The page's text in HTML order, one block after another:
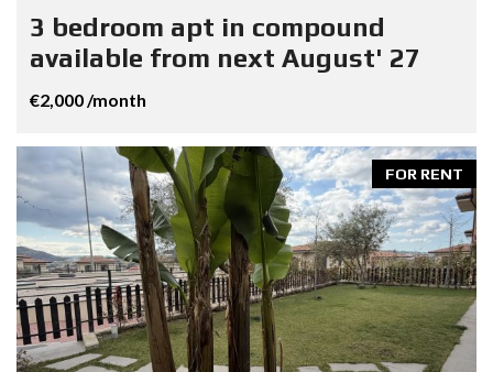
3 bedroom apt in compound
available from next August' 27
€2,000 /month
FOR RENT